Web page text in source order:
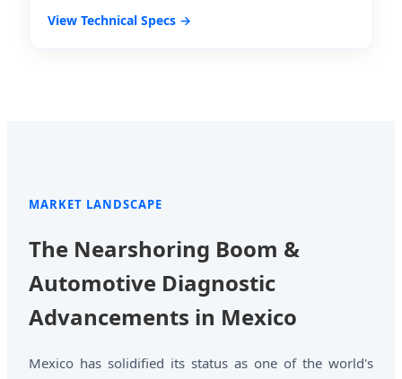
View Technical Specs →
MARKET LANDSCAPE
The Nearshoring Boom &
Automotive Diagnostic
Advancements in Mexico
Mexico has solidified its status as one of the world's